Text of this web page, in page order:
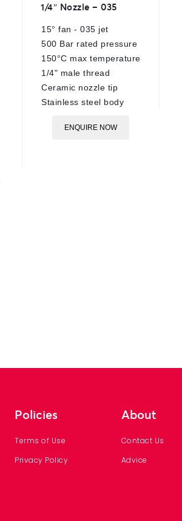
out
5
1/4″ Nozzle – 035
15° fan - 035 jet
500 Bar rated pressure
150°C max temperature
1/4" male thread
Ceramic nozzle tip
Stainless steel body
ENQUIRE NOW
Policies
Terms of Use
Privacy Policy
About
Contact Us
Advice